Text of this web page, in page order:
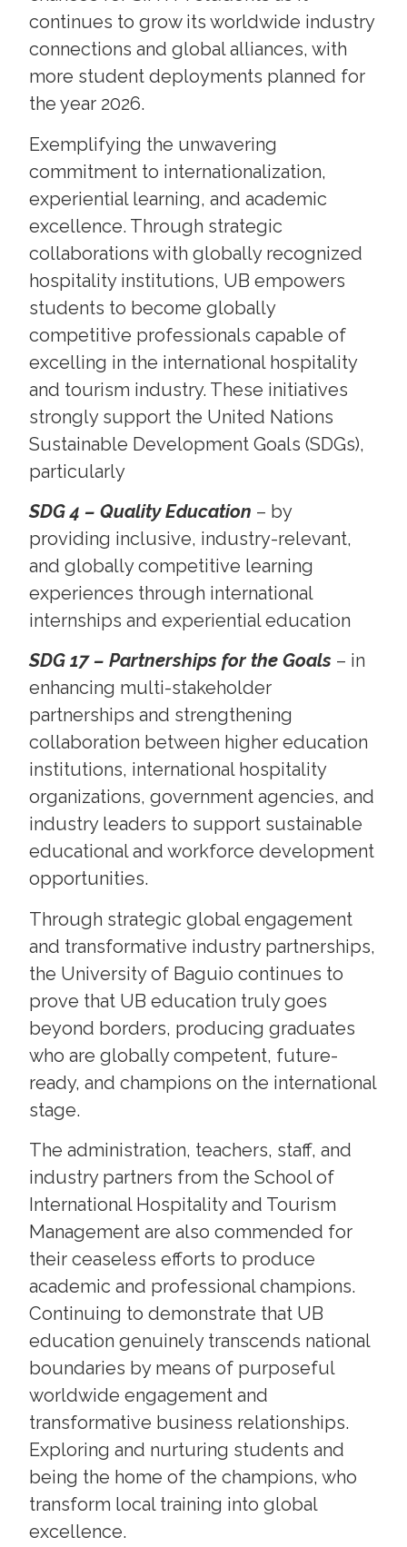
continues to grow its worldwide industry
connections and global alliances, with
more student deployments planned for
the year 2026.
Exemplifying the unwavering
commitment to internationalization,
experiential learning, and academic
excellence. Through strategic
collaborations with globally recognized
hospitality institutions, UB empowers
students to become globally
competitive professionals capable of
excelling in the international hospitality
and tourism industry. These initiatives
strongly support the United Nations
Sustainable Development Goals (SDGs),
particularly
SDG 4 – Quality Education – by
providing inclusive, industry-relevant,
and globally competitive learning
experiences through international
internships and experiential education
SDG 17 – Partnerships for the Goals – in
enhancing multi-stakeholder
partnerships and strengthening
collaboration between higher education
institutions, international hospitality
organizations, government agencies, and
industry leaders to support sustainable
educational and workforce development
opportunities.
Through strategic global engagement
and transformative industry partnerships,
the University of Baguio continues to
prove that UB education truly goes
beyond borders, producing graduates
who are globally competent, future-
ready, and champions on the international
stage.
The administration, teachers, staff, and
industry partners from the School of
International Hospitality and Tourism
Management are also commended for
their ceaseless efforts to produce
academic and professional champions.
Continuing to demonstrate that UB
education genuinely transcends national
boundaries by means of purposeful
worldwide engagement and
transformative business relationships.
Exploring and nurturing students and
being the home of the champions, who
transform local training into global
excellence.